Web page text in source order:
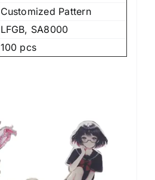
Customized Pattern
LFGB, SA8000
100 pcs